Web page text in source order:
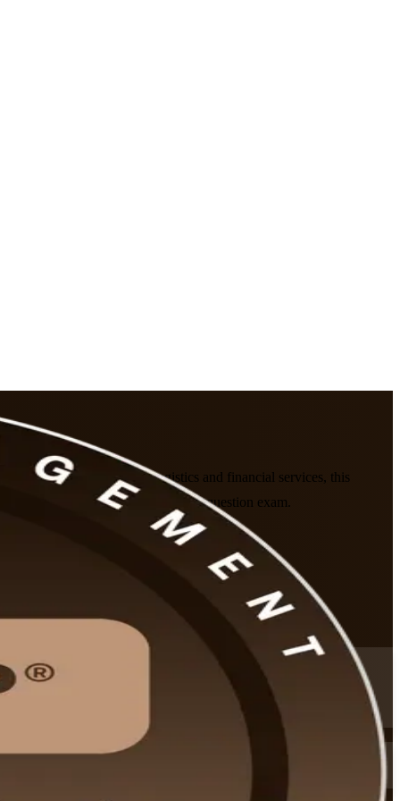
telecoms, chemicals, logistics and financial services, this
and prepares you for the 115-question exam.